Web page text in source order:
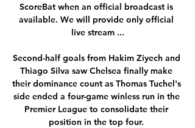
ScoreBat when an official broadcast is
available. We will provide only official
live stream ...
Second-half goals from Hakim Ziyech and
Thiago Silva saw Chelsea finally make
their dominance count as Thomas Tuchel's
side ended a four-game winless run in the
Premier League to consolidate their
position in the top four.